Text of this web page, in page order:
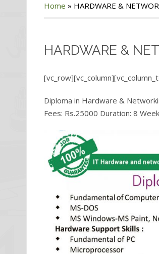
Home » HARDWARE &
HARDWARE &
Diploma in Hardware &
Fees: Rs.25000 Duration: 8